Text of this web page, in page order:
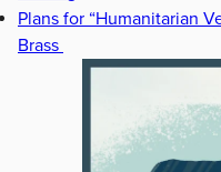
Plans for “Humanitarian
Brass